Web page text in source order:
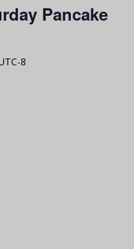
Pancake
8